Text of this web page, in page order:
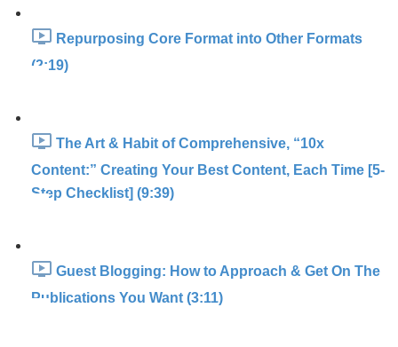
Repurposing Core Format into Other Formats
(2:19)
The Art & Habit of Comprehensive, “10x
Content:” Creating Your Best Content, Each Time [5-
Step Checklist] (9:39)
Guest Blogging: How to Approach & Get On The
Publications You Want (3:11)